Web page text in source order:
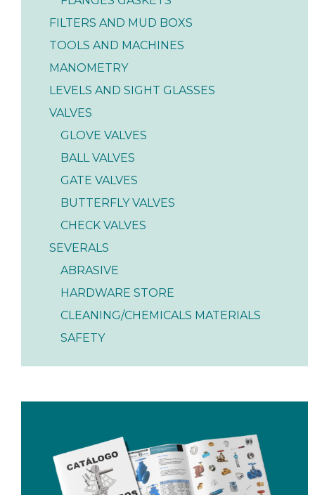
FILTERS AND MUD BOXS
TOOLS AND MACHINES
MANOMETRY
LEVELS AND SIGHT GLASSES
VALVES
GLOVE VALVES
BALL VALVES
GATE VALVES
BUTTERFLY VALVES
CHECK VALVES
SEVERALS
ABRASIVE
HARDWARE STORE
CLEANING/CHEMICALS MATERIALS
SAFETY